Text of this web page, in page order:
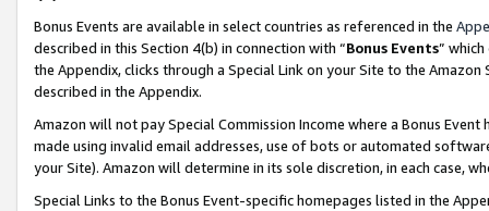
Bonus Events are available in select countries as referenced in the
described in this Section 4(b) in connection with “Bonus Events”
the Appendix, clicks through a Special Link on your Site to the
described in the Appendix.
Amazon will not pay Special Commission Income where a Bonus
made using invalid email addresses, use of bots or automated
your Site). Amazon will determine in its sole discretion, in each case,
Special Links to the Bonus Event-specific homepages listed in the